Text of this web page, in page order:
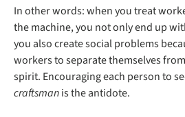
In other words: when you treat
the machine, you not only end up
you also create social problems
workers to separate themselves
craftsman is the antidote.